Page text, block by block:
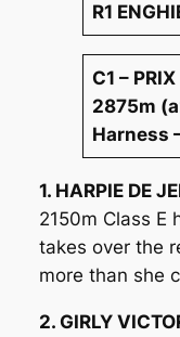
R1
C1 –
2875m
Harness
1. HARPIE DE
2150m Class E
takes over the
more than she
2. GIRLY